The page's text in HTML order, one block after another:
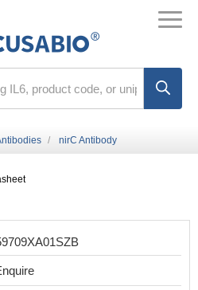
nirC Antibody